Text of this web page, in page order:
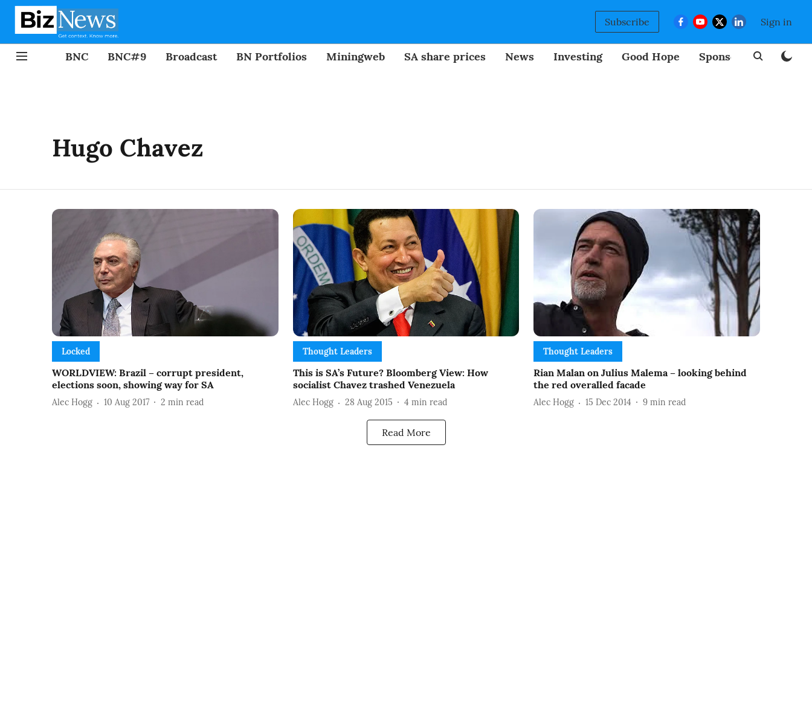
Subscribe Sign in
BNC BNC#9 Broadcast BN Portfolios Miningweb SA share prices News Investing Good Hope Sponsored
Hugo Chavez
Locked
WORLDVIEW: Brazil – corrupt president,
elections soon, showing way for SA
Alec Hogg 10 Aug 2017 2 min read
Thought Leaders
This is SA’s Future? Bloomberg View: How
socialist Chavez trashed Venezuela
Alec Hogg 28 Aug 2015 4 min read
Thought Leaders
Rian Malan on Julius Malema – looking behind
the red overalled facade
Alec Hogg 15 Dec 2014 9 min read
Read More